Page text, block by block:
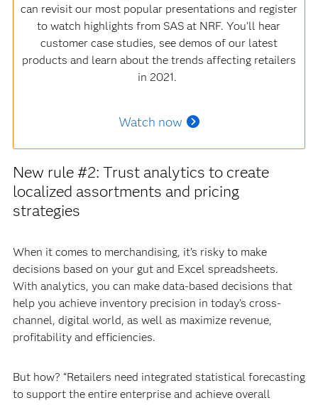
can revisit our most popular presentations and register
to watch highlights from SAS at NRF. You’ll hear
customer case studies, see demos of our latest
products and learn about the trends affecting retailers
in 2021.
Watch now
New rule #2: Trust analytics to create
localized assortments and pricing
strategies
When it comes to merchandising, it’s risky to make
decisions based on your gut and Excel spreadsheets.
With analytics, you can make data-based decisions that
help you achieve inventory precision in today’s cross-
channel, digital world, as well as maximize revenue,
profitability and efficiencies.
But how? “Retailers need integrated statistical forecasting
to support the entire enterprise and achieve overall